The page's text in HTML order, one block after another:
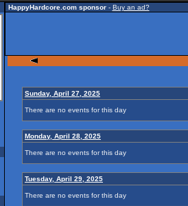
HappyHardcore.com sponsor- Buy an ad?
Sunday, April 27, 2025
There are no events for this day
Monday, April 28, 2025
There are no events for this day
Tuesday, April 29, 2025
There are no events for this day